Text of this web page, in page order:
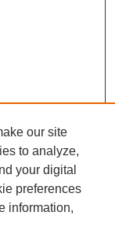
our site
to analyze,
your digital
preferences
information,